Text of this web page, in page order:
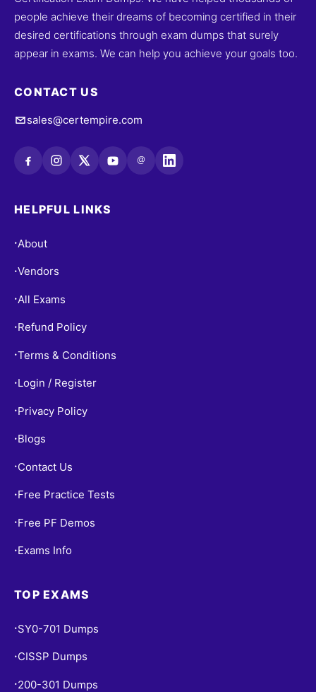
people achieve their dreams of becoming certified in their
desired certifications through exam dumps that surely
appear in exams. We can help you achieve your goals too.
CONTACT US
sales@certempire.com
@
HELPFUL LINKS
• About
•Vendors
• All Exams
• Refund Policy
•Terms & Conditions
• Login / Register
• Privacy Policy
• Blogs
• Contact Us
• Free Practice Tests
• Free PF Demos
• Exams Info
TOP EXAMS
• SY0-701 Dumps
• CISSP Dumps
• 200-301 Dumps